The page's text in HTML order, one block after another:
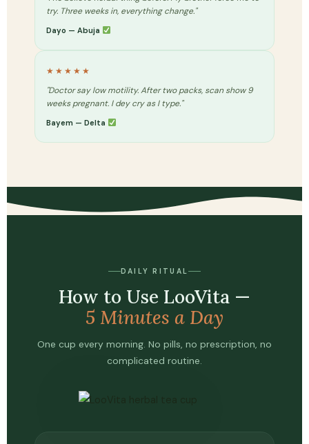
try. Three weeks in, everything change."
Dayo — Abuja
★★★★★
"Doctor say low motility. After two packs, scan show 9
weeks pregnant. I dey cry as I type."
Bayem — Delta
DAILY RITUAL
How to Use LooVita —
5 Minutes a Day
One cup every morning. No pills, no prescription, no
complicated routine.